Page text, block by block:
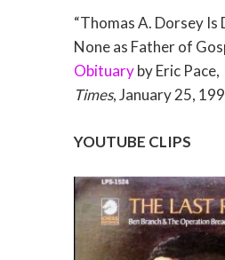
“Thomas A. Dorsey Is
None as Father of
Obituaryby Eric Pace,
Times, January 25,
YOUTUBE CLIPS